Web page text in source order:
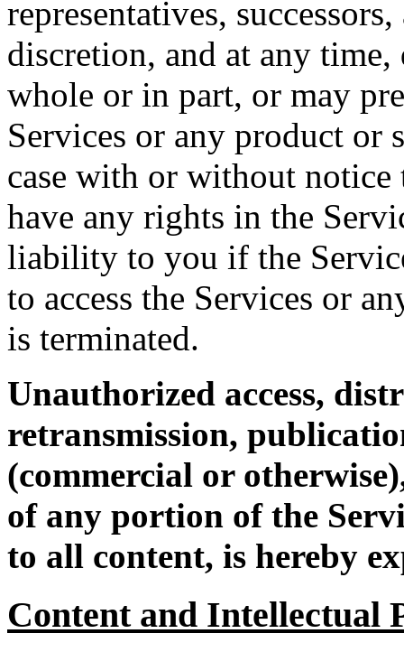
representatives,
discretion, and at any
whole or in part, or may
Services or any product or
case with or without
have any rights in the
liability to you if the
to access the Services or
is terminated.
Unauthorized access,
retransmission,
(commercial or
of any portion of the
to all content, is hereby
Content and Intellectual